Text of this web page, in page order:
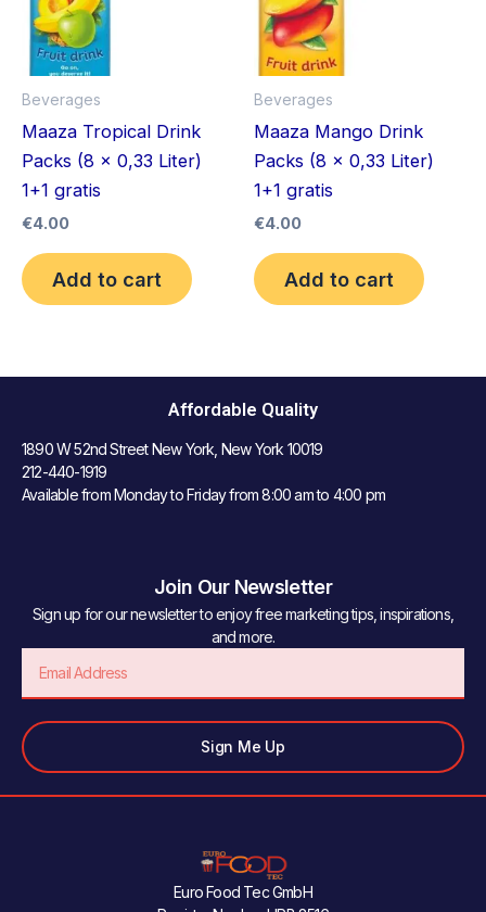
Beverages
Maaza Tropical Drink
Packs (8 x 0,33 Liter)
1+1 gratis
€4.00
Add to cart
Beverages
Maaza Mango Drink
Packs (8 x 0,33 Liter)
1+1 gratis
€4.00
Add to cart
Affordable Quality
1890 W 52nd Street New York, New York 10019
212-440-1919
Available from Monday to Friday from 8:00 am to 4:00 pm
Join Our Newsletter
Sign up for our newsletter to enjoy free marketing tips, inspirations,
and more.
Sign Me Up
Euro Food Tec GmbH